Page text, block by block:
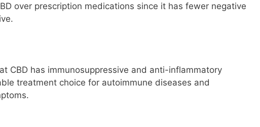
over prescription medications since it has fewer negative
CBD has immunosuppressive and anti-inflammatory
treatment choice for autoimmune diseases and